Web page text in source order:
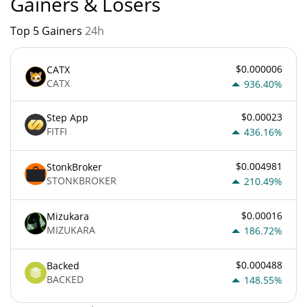
Top 5 Gainers 24h
CATX
CATX
$0.000006
936.40%
Step App
FITFI
$0.00023
436.16%
StonkBroker
STONKBROKER
$0.004981
210.49%
Mizukara
MIZUKARA
$0.00016
186.72%
Backed
BACKED
$0.000488
148.55%